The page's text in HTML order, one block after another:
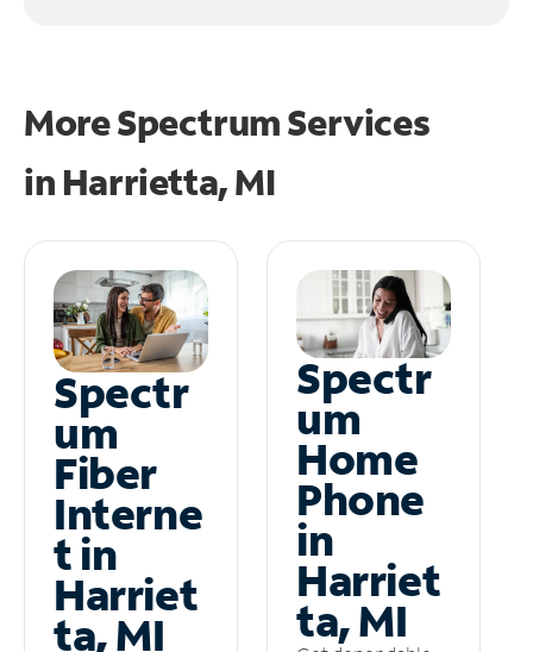
More Spectrum Services
in Harrietta, MI
Spectr
um
Fiber
Interne
t in
Harriet
ta, MI
Spectr
um
Home
Phone
in
Harriet
ta, MI